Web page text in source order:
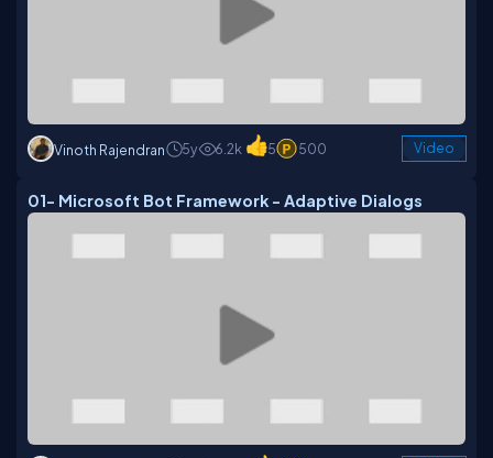
Vinoth Rajendran 5y 6.2k 5 500 Video
01- Microsoft Bot Framework - Adaptive Dialogs